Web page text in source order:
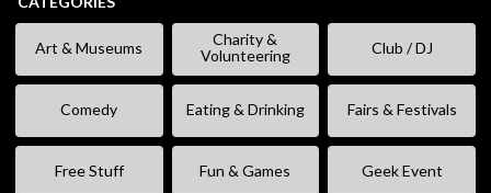
Art & Museums
Charity &
Volunteering
Club / DJ
Comedy Eating & Drinking Fairs & Festivals
Free Stuff Fun & Games Geek Event